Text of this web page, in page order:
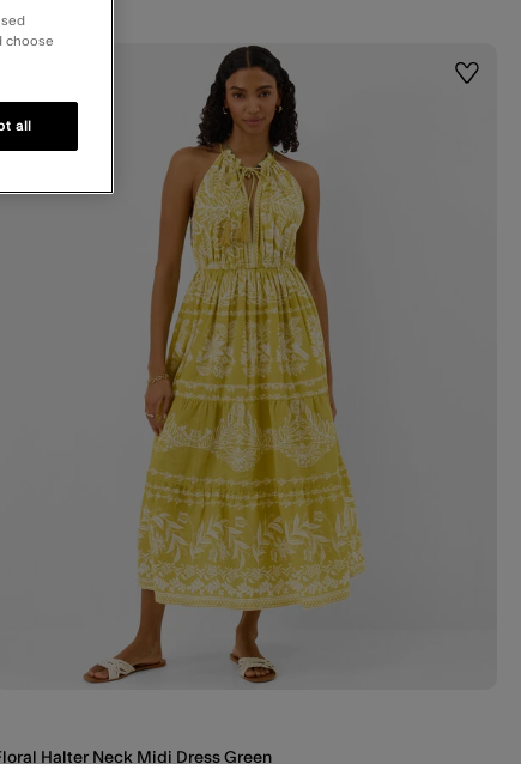
Halter Neck Midi Dress Green
choose
all